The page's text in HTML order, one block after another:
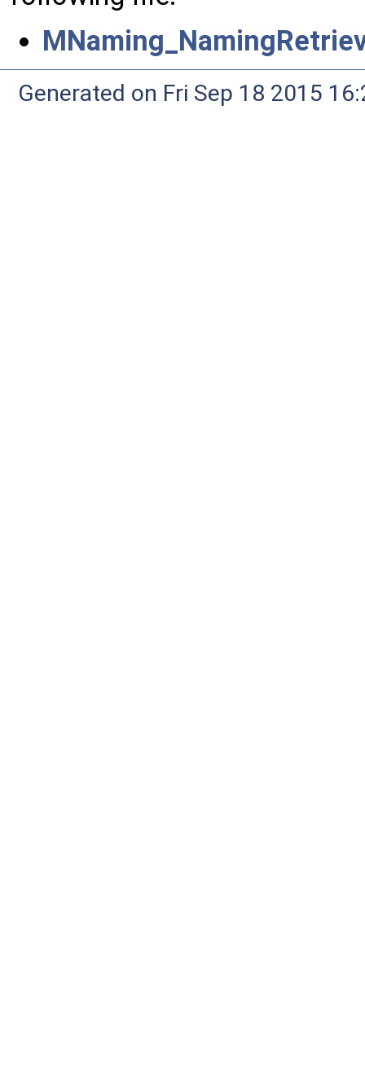
Generated on Fri Sep 18 2015